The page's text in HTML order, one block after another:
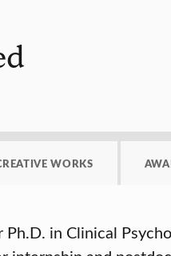
WORKS
in Clinical